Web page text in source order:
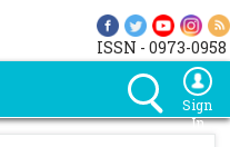
ISSN - 0973-0958
Sign
In